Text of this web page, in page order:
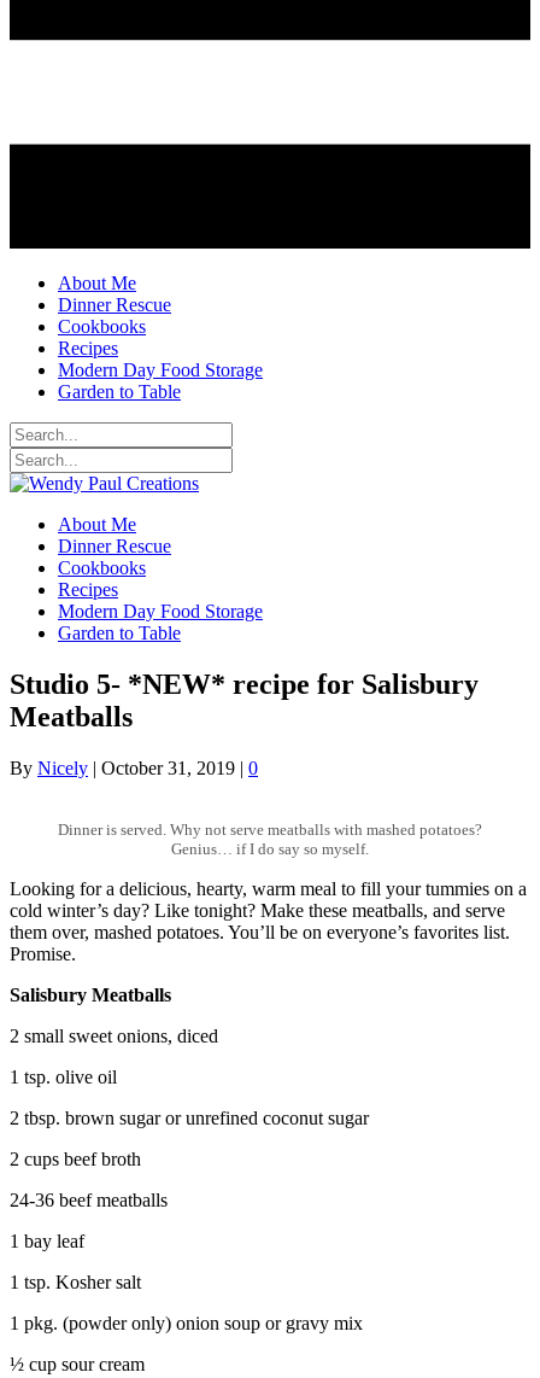
About Me
Dinner Rescue
Cookbooks
Recipes
Modern Day Food Storage
Garden to Table
About Me
Dinner Rescue
Cookbooks
Recipes
Modern Day Food Storage
Garden to Table
Studio 5- *NEW* recipe for Salisbury
Meatballs
By Nicely | October 31, 2019 | 0
Dinner is served. Why not serve meatballs with mashed potatoes?
Genius… if I do say so myself.
Looking for a delicious, hearty, warm meal to fill your tummies on a
cold winter’s day? Like tonight? Make these meatballs, and serve
them over, mashed potatoes. You’ll be on everyone’s favorites list.
Promise.
Salisbury Meatballs
2 small sweet onions, diced
1 tsp. olive oil
2 tbsp. brown sugar or unrefined coconut sugar
2 cups beef broth
24-36 beef meatballs
1 bay leaf
1 tsp. Kosher salt
1 pkg. (powder only) onion soup or gravy mix
½ cup sour cream